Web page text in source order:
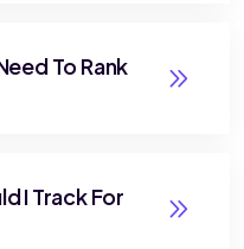
To Rank
I Track For